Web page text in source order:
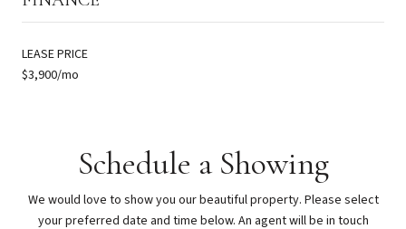
LEASE PRICE
$3,900/mo
Schedule a Showing
We would love to show you our beautiful property. Please select
your preferred date and time below. An agent will be in touch